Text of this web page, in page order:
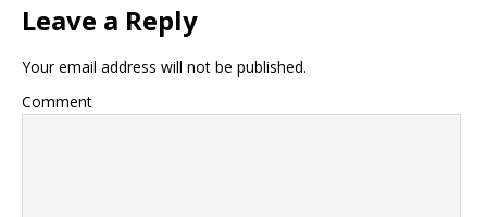
Leave a Reply
Your email address will not be published.
Comment